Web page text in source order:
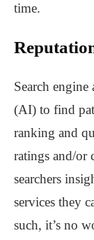
time.
Search
(AI) to find
ranking and
ratings and/or
searchers
services they
such, it’s no